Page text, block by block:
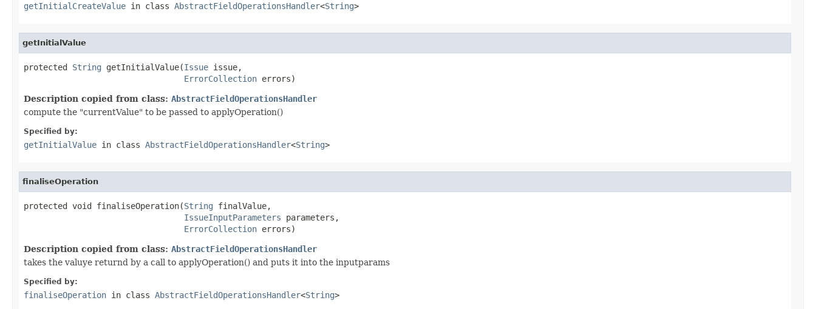
getInitialCreateValue in class AbstractFieldOperationsHandler<String>
getInitialValue
protected String getInitialValue(Issue issue,
ErrorCollection errors)
Description copied from class: AbstractFieldOperationsHandler
compute the "currentValue" to be passed to applyOperation()
Specified by:
getInitialValue in class AbstractFieldOperationsHandler<String>
finaliseOperation
protected void finaliseOperation(String finalValue,
IssueInputParameters parameters,
ErrorCollection errors)
Description copied from class: AbstractFieldOperationsHandler
takes the valuye returnd by a call to applyOperation() and puts it into the inputparams
Specified by:
finaliseOperation in class AbstractFieldOperationsHandler<String>